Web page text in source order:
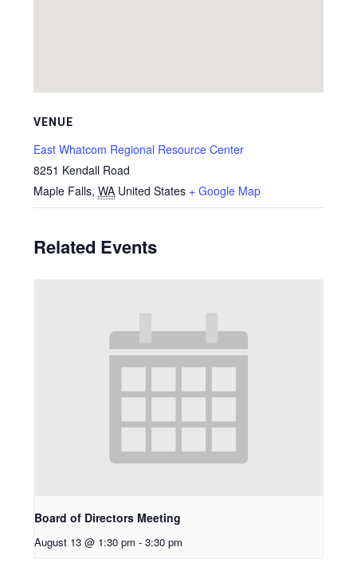
VENUE
East Whatcom Regional Resource Center
8251 Kendall Road
Maple Falls, WA United States + Google Map
Related Events
Board of Directors Meeting
August 13 @ 1:30 pm - 3:30 pm